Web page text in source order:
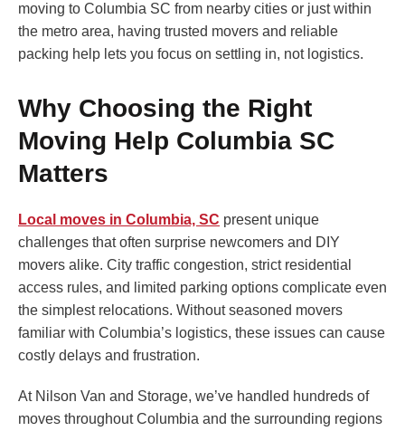
moving to Columbia SC from nearby cities or just within
the metro area, having trusted movers and reliable
packing help lets you focus on settling in, not logistics.
Why Choosing the Right
Moving Help Columbia SC
Matters
Local moves in Columbia, SC present unique
challenges that often surprise newcomers and DIY
movers alike. City traffic congestion, strict residential
access rules, and limited parking options complicate even
the simplest relocations. Without seasoned movers
familiar with Columbia’s logistics, these issues can cause
costly delays and frustration.
At Nilson Van and Storage, we’ve handled hundreds of
moves throughout Columbia and the surrounding regions